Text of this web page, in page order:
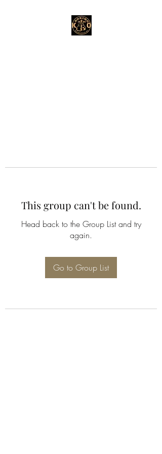
This group can't be found.
Head back to the Group List and try
again.
Go to Group List